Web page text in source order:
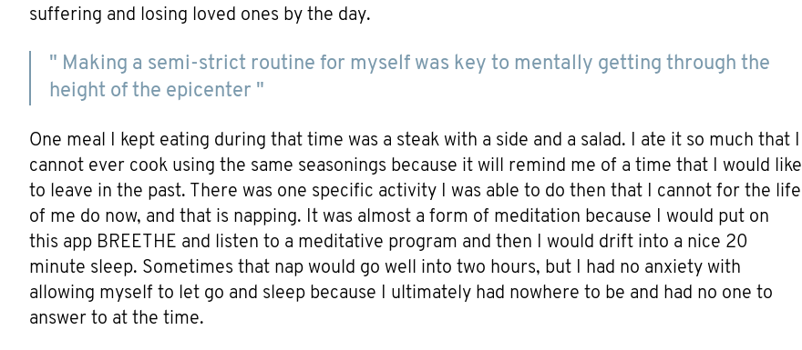
suffering and losing loved ones by the day.
" Making a semi-strict routine for myself was key to mentally getting through the
height of the epicenter "
One meal I kept eating during that time was a steak with a side and a salad. I ate it so much that I
cannot ever cook using the same seasonings because it will remind me of a time that I would like
to leave in the past. There was one specific activity I was able to do then that I cannot for the life
of me do now, and that is napping. It was almost a form of meditation because I would put on
this app BREETHE and listen to a meditative program and then I would drift into a nice 20
minute sleep. Sometimes that nap would go well into two hours, but I had no anxiety with
allowing myself to let go and sleep because I ultimately had nowhere to be and had no one to
answer to at the time.